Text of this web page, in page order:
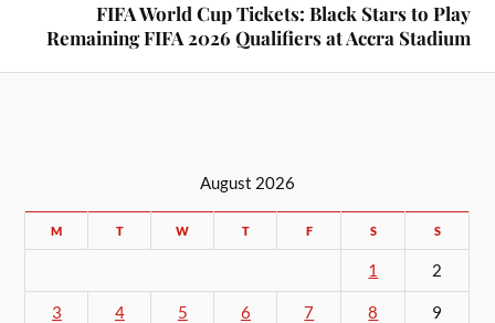
FIFA World Cup Tickets: Black Stars to Play
Remaining FIFA 2026 Qualifiers at Accra Stadium
August 2026
M T W T F S S
1 2
3 4 5 6 7 8 9